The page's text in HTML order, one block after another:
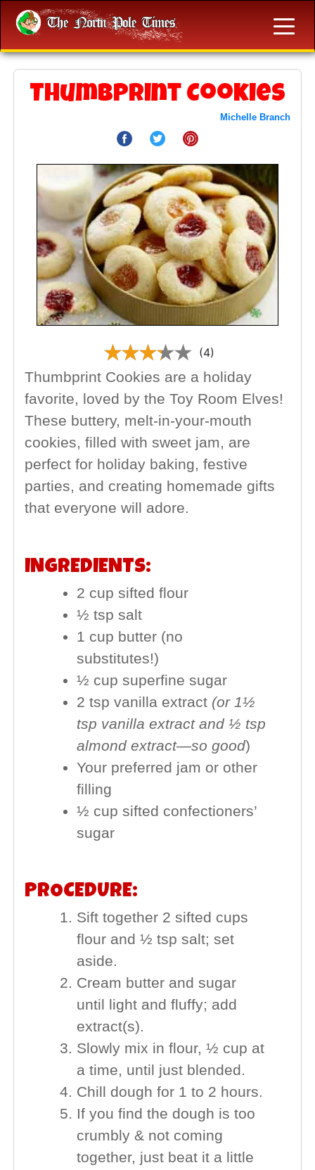
Thumbprint Cookies
Michelle Branch
(4)
Thumbprint Cookies are a holiday
favorite, loved by the Toy Room Elves!
These buttery, melt-in-your-mouth
cookies, filled with sweet jam, are
perfect for holiday baking, festive
parties, and creating homemade gifts
that everyone will adore.
INGREDIENTS:
2 cup sifted flour
½ tsp salt
1 cup butter (no
substitutes!)
½ cup superfine sugar
2 tsp vanilla extract (or 1½
tsp vanilla extract and ½ tsp
almond extract—so good)
Your preferred jam or other
filling
½ cup sifted confectioners’
sugar
PROCEDURE:
Sift together 2 sifted cups
flour and ½ tsp salt; set
aside.
Cream butter and sugar
until light and fluffy; add
extract(s).
Slowly mix in flour, ½ cup at
a time, until just blended.
Chill dough for 1 to 2 hours.
If you find the dough is too
crumbly & not coming
together, just beat it a little